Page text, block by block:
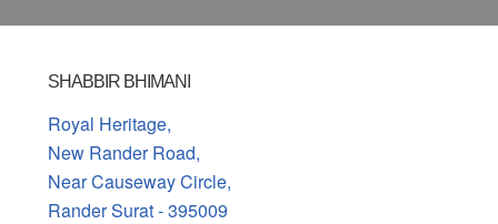
SHABBIR BHIMANI
Royal Heritage,
New Rander Road,
Near Causeway Circle,
Rander Surat - 395009